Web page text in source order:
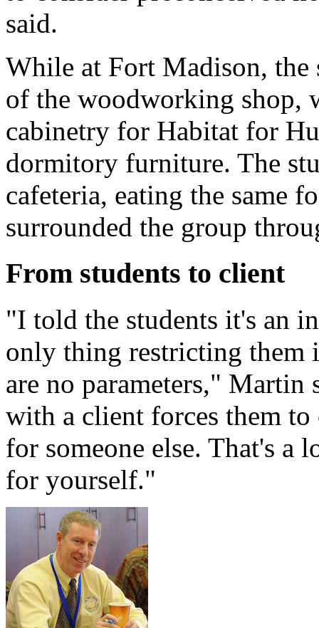
said.
While at Fort Madison, the
of the woodworking shop,
cabinetry for Habitat for
dormitory furniture. The
cafeteria, eating the same
surrounded the group
From students to client
"I told the students it's an
only thing restricting them
are no parameters,"
with a client forces them
for someone else. That's a
for yourself."